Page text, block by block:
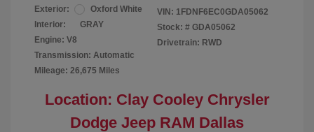
Exterior:
Oxford White
Interior:
GRAY
Engine: V8
Transmission: Automatic
Mileage: 26,675 Miles
VIN: 1FDNF6EC0GDA05062
Stock: # GDA05062
Drivetrain: RWD
Location: Clay Cooley Chrysler
Dodge Jeep RAM Dallas